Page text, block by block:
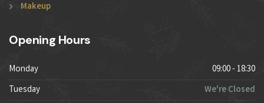
Makeup
Opening Hours
Monday
09:00 - 18:30
Tuesday
We're Closed